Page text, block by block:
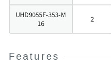
UHD9055F-353-M
16
2
Features